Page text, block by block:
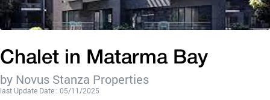
Chalet in Matarma Bay
by Novus Stanza Properties
last Update Date : 05/11/2025